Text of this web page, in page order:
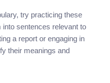
try practicing these
sentences relevant to
a report or engaging in
their meanings and